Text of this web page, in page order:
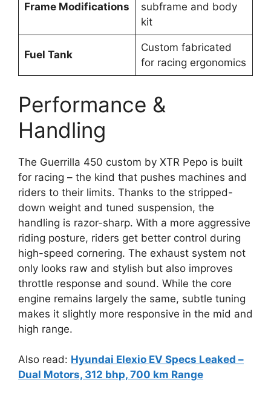
Frame Modifications
subframe and body
kit
Fuel Tank
Custom fabricated
for racing ergonomics
Performance &
Handling
The Guerrilla 450 custom by XTR Pepo is built
for racing – the kind that pushes machines and
riders to their limits. Thanks to the stripped-
down weight and tuned suspension, the
handling is razor-sharp. With a more aggressive
riding posture, riders get better control during
high-speed cornering. The exhaust system not
only looks raw and stylish but also improves
throttle response and sound. While the core
engine remains largely the same, subtle tuning
makes it slightly more responsive in the mid and
high range.
Also read: Hyundai Elexio EV Specs Leaked –
Dual Motors, 312 bhp, 700 km Range